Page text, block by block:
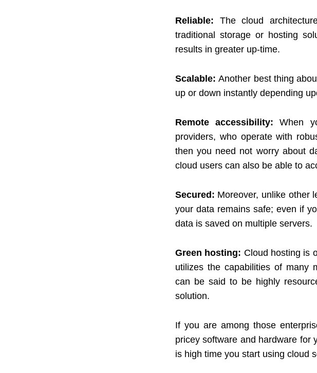
Reliable: The cloud
traditional storage or hosting
results in greater up-time.
Scalable:Another best thing
up or down instantly depending
Remote accessibility:When
providers, who operate with
then you need not worry about
cloud users can also be able to
Secured: Moreover, unlike other
your data remains safe; even if
data is saved on multiple servers.
Green hosting: Cloud hosting is
utilizes the capabilities of many
can be said to be highly
solution.
If you are among those
pricey software and hardware for
is high time you start using cloud